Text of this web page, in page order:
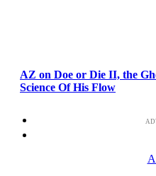
AZ on Doe or Die II, the
Science Of His Flow